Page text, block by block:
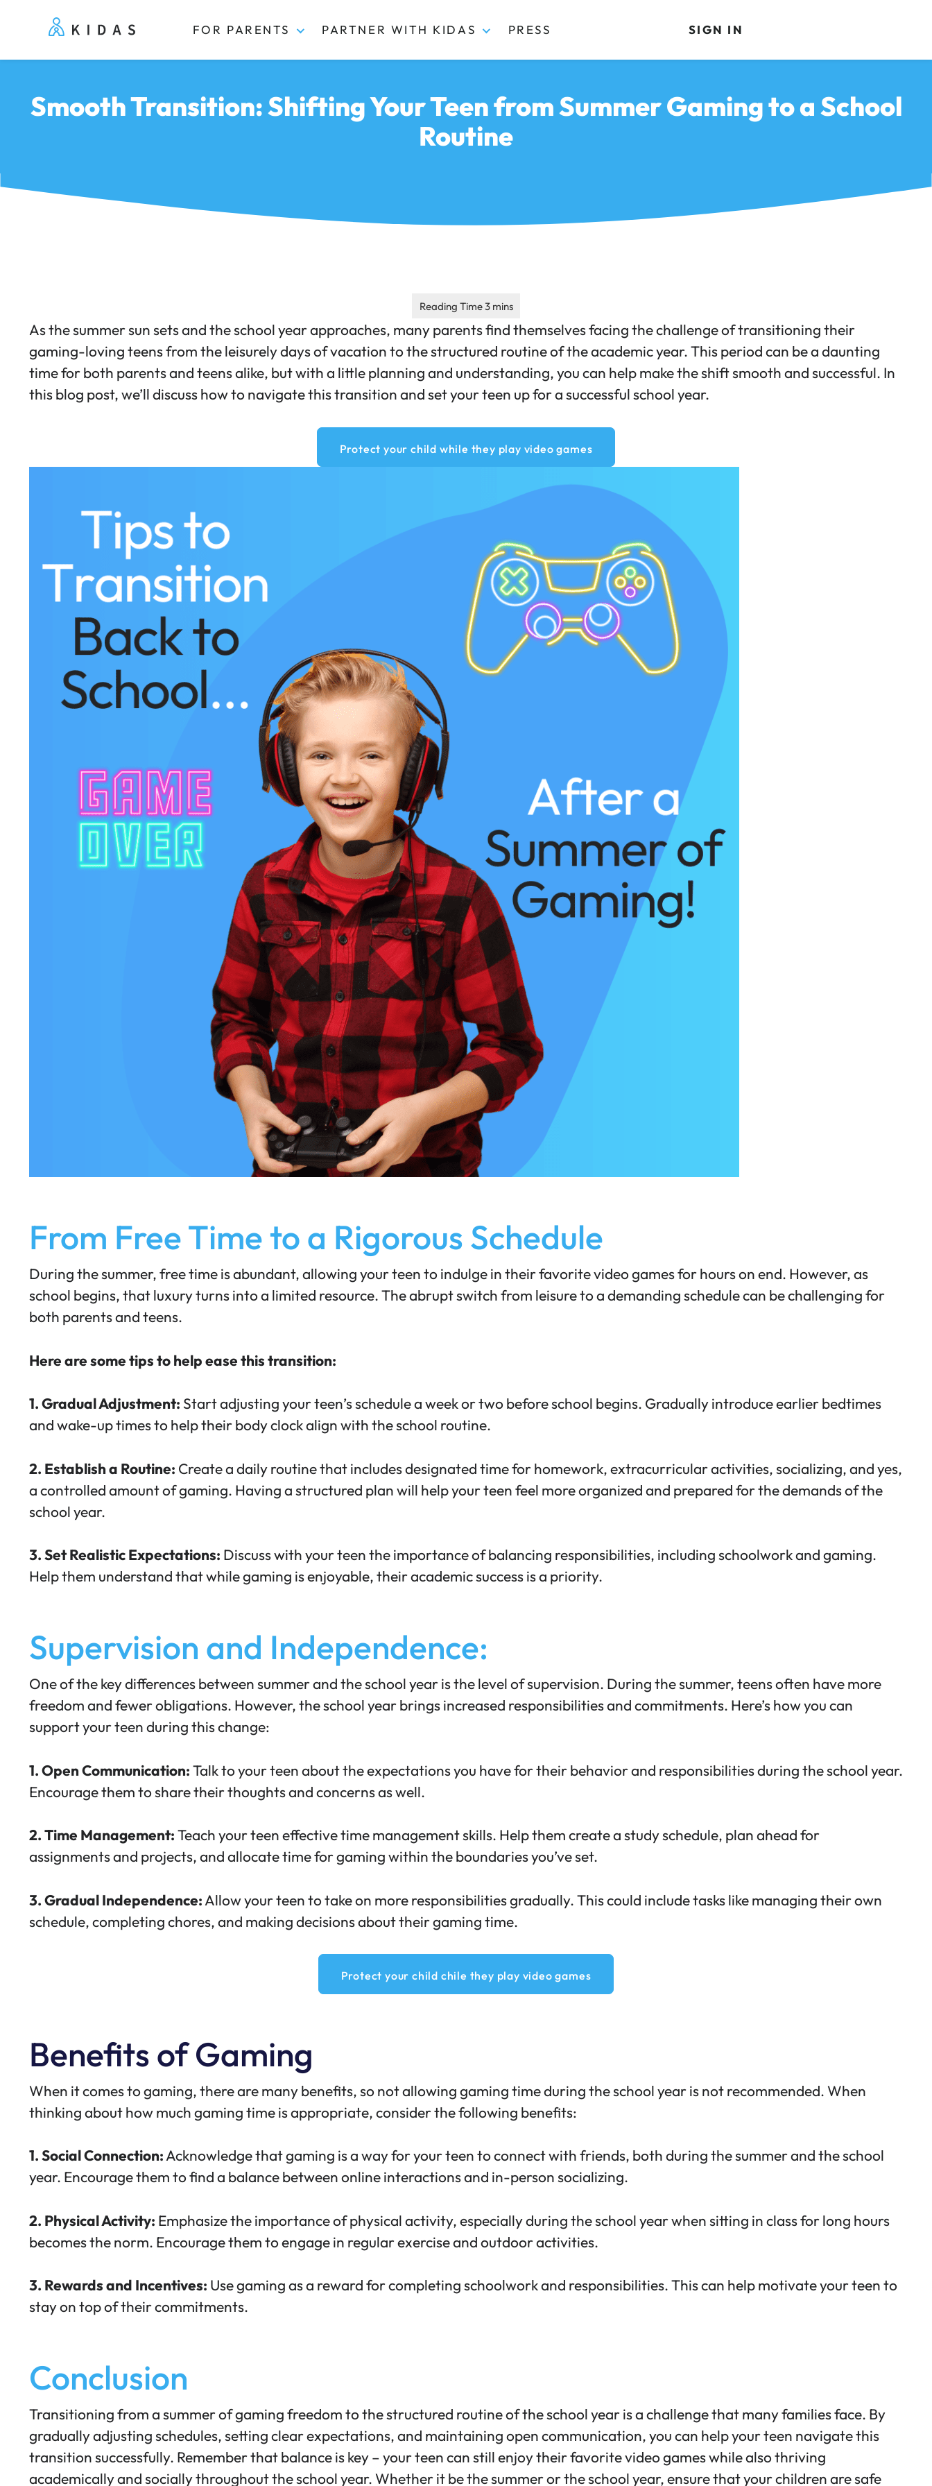
Kidas FOR PARENTS PARTNER WITH KIDAS PRESS SIGN IN
Smooth Transition: Shifting Your Teen from Summer Gaming to a School
Routine
As the summer sun sets and the school year approaches, many parents find themselves facing the challenge of transitioning their
gaming-loving teens from the leisurely days of vacation to the structured routine of the academic year. This period can be a daunting
time for both parents and teens alike, but with a little planning and understanding, you can help make the shift smooth and successful. In
this blog post, we’ll discuss how to navigate this transition and set your teen up for a successful school year.
Protect your child while they play video games
From Free Time to a Rigorous Schedule
During the summer, free time is abundant, allowing your teen to indulge in their favorite video games for hours on end. However, as
school begins, that luxury turns into a limited resource. The abrupt switch from leisure to a demanding schedule can be challenging for
both parents and teens.
Here are some tips to help ease this transition:
1. Gradual Adjustment:Start adjusting your teen’s schedule a week or two before school begins. Gradually introduce earlier bedtimes
and wake-up times to help their body clock align with the school routine.
2. Establish a Routine: Create a daily routine that includes designated time for homework, extracurricular activities, socializing, and yes,
a controlled amount of gaming. Having a structured plan will help your teen feel more organized and prepared for the demands of the
school year.
3. Set Realistic Expectations: Discuss with your teen the importance ofbalancing responsibilities, including schoolwork and gaming.
Help them understand that while gaming is enjoyable, their academic success is a priority.
Supervision and Independence:
One of the key differences between summer and the school year is the level of supervision. During the summer, teens often have more
freedom and fewer obligations. However, the school year brings increased responsibilities and commitments. Here’s how you can
support your teen during this change:
1. Open Communication:Talk to your teen about the expectations you have for their behavior and responsibilities during the school year.
Encourage them to share their thoughtsand concerns as well.
2. Time Management:Teach your teen effective time management skills. Help them create a study schedule, plan ahead for
assignments and projects, and allocate time for gaming within the boundaries you’ve set.
3. Gradual Independence:Allow your teen to take on more responsibilities gradually. This could include tasks like managing their own
schedule, completing chores, and making decisions about their gaming time.
Protect your child chile they play video games
Benefits of Gaming
When it comes to gaming,there are many benefits, so not allowing gaming time during the school year is not recommended. When
thinking about how much gaming time is appropriate, consider the following benefits:
1. Social Connection:Acknowledge that gaming is a way for your teen toconnect with friends, both during the summer and the school
year. Encourage them to find a balance between online interactions and in-person socializing.
2. Physical Activity: Emphasize theimportance of physical activity,especially during the school year when sitting in class for long hours
becomes the norm. Encourage them to engage in regular exercise and outdoor activities.
3. Rewards and Incentives: Use gaming as a reward for completing schoolwork and responsibilities. This can help motivate your teen to
stay on top of their commitments.
Conclusion
Transitioning from a summer of gaming freedom to the structured routine of the school year is a challenge that many families face. By
gradually adjusting schedules, setting clear expectations, and maintaining open communication, you can help your teen navigate this
transition successfully. Remember that balance is key – your teen can still enjoy their favorite video games while also thriving
academically and socially throughout the school year. Whether it be the summer or the school year, ensure that your children are safe